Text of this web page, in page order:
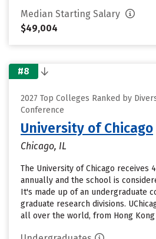
Median Starting Salary
$49,004
#8
2027 Top Colleges Ranked by
Conference
University of Chicago
Chicago, IL
The University of Chicago receives
annually and the school is
It's made up of an undergraduate
graduate research divisions.
all over the world, from Hong Kong